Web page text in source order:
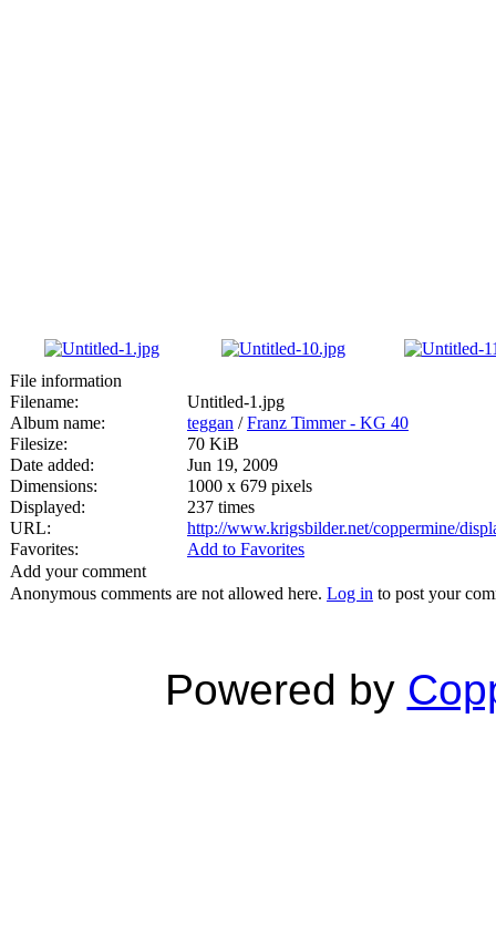
File information
Filename:
Untitled-1.jpg
Album name:
teggan /Franz Timmer - KG 40
Filesize:
70 KiB
Date added:
Jun 19, 2009
Dimensions:
1000 x 679 pixels
Displayed:
237 times
URL:
http://www.krigsbilder.net/coppermine/
Favorites:
Add to Favorites
Add your comment
Anonymous comments are not allowed here. Log in to post your
Powered by